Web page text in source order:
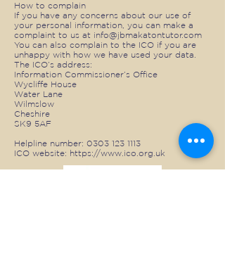
How to complain
If you have any concerns about our use of
your personal information, you can make a
complaint to us at info@jbmakatontutor.com
You can also complain to the ICO if you are
unhappy with how we have used your data.
The ICO’s address:
Information Commissioner’s Office
Wycliffe House
Water Lane
Wilmslow
Cheshire
SK9 5AF
Helpline number: 0303 123 1113
ICO website: https://www.ico.org.uk